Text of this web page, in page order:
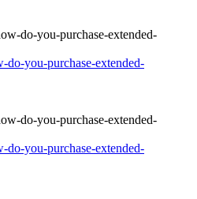
do-you-purchase-extended-
do-you-purchase-extended-